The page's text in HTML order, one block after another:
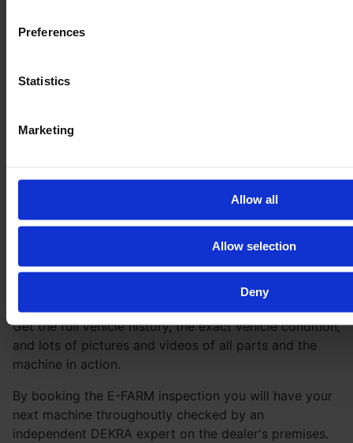
Preferences
Statistics
Marketing
Allow all
Allow selection
Deny
with our inspection
Get the full vehicle history, the exact vehicle condition,
and lots of pictures and videos of all parts and the
machine in action.
By booking the E-FARM inspection you will have your
next machine throughoutly checked by an
independent DEKRA expert on the dealer's premises.